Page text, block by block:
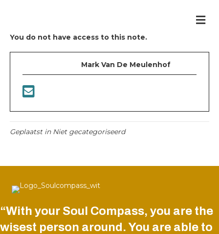
You do not have access to this note.
Mark Van De Meulenhof
Geplaatst in Niet gecategoriseerd
“With your Soul Compass, you are the
wisest person around. You are able to